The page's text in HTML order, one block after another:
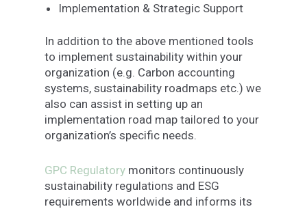
Implementation & Strategic Support
In addition to the above mentioned tools
to implement sustainability within your
organization (e.g. Carbon accounting
systems, sustainability roadmaps etc.) we
also can assist in setting up an
implementation road map tailored to your
organization’s specific needs.
GPC Regulatory monitors continuously
sustainability regulations and ESG
requirements worldwide and informs its